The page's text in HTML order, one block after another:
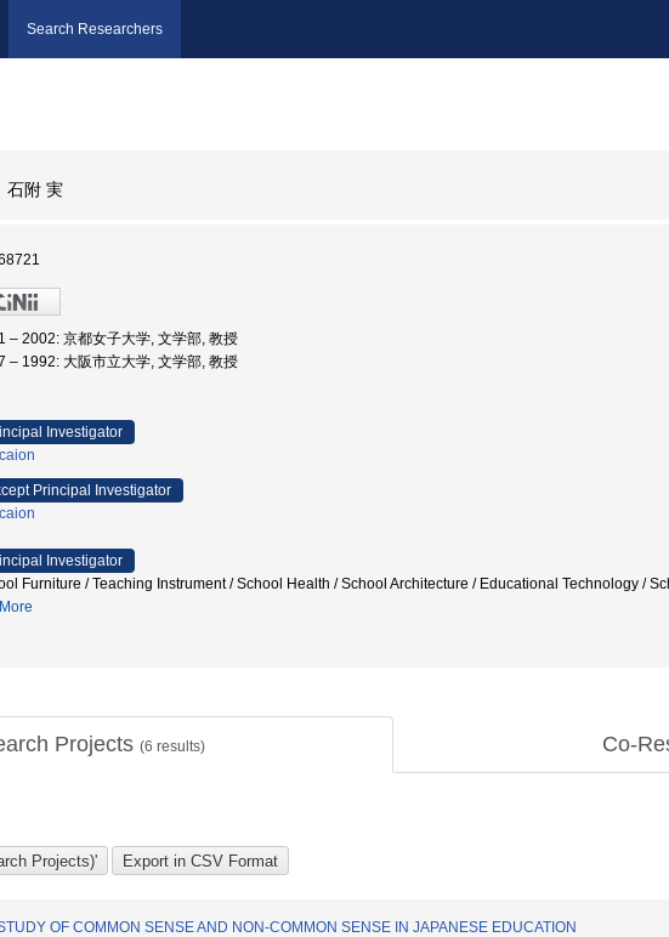
Search Researchers
石附 実
– 2002: 京都女子大学, 文学部, 教授
– 1992: 大阪市立大学, 文学部, 教授
Investigator
Principal Investigator
Investigator
Furniture / Teaching Instrument / School Health / School Architecture / Educational Technology /
More
Projects (6 results) Co-
OF COMMON SENSE AND NON-COMMON SENSE IN JAPANESE EDUCATION